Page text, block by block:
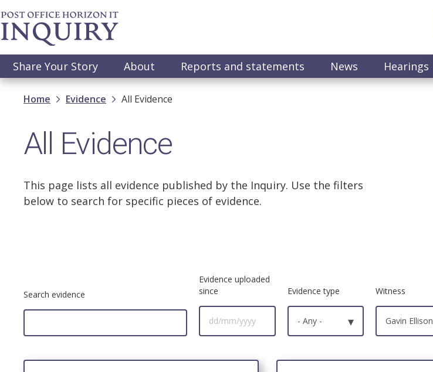
Skip
to
main
Main
navigation
Share Your Story About Reports and statements News Hearings
Breadcrumb
Home Evidence All Evidence
All Evidence
This page lists all evidence published by the Inquiry. Use the filters
below to search for specific pieces of evidence.
Search evidence
Evidence uploaded
since
Evidence type
- Any - ▾
Witness
Gavin Ellison